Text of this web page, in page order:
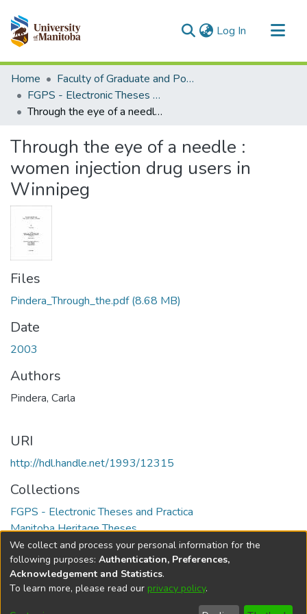
Log In (current)
Communities & Collections
All of MSpace
Statistics
Home
Faculty of Graduate and Postdoctoral Studies (Electronic Theses and Practica)
FGPS - Electronic Theses and Practica
Through the eye of a needle : women injection drug users in Winnipeg
Through the eye of a needle :
women injection drug users in
Winnipeg
Files
Pindera_Through_the.pdf(8.68 MB)
Date
2003
Authors
Pindera, Carla
URI
http://hdl.handle.net/1993/12315
Collections
FGPS - Electronic Theses and Practica
Manitoba Heritage Theses
Full item page
DSpace softwarecopyright © 2002-2026
Help
We collect and process your personal information for the
following purposes: Authentication, Preferences,
Acknowledgement and Statistics.
To learn more, please read our privacy policy.